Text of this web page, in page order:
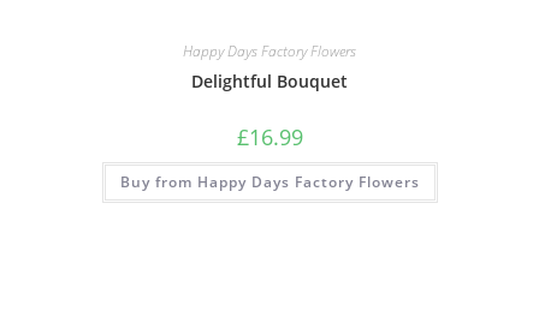
Happy Days Factory Flowers
Delightful Bouquet
£16.99
Buy from Happy Days Factory Flowers